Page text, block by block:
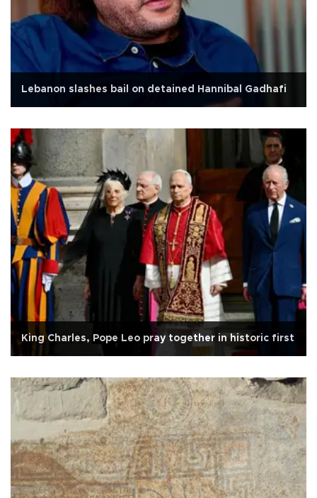
Lebanon slashes bail on detained Hannibal Gadhafi
King Charles, Pope Leo pray together in historic first